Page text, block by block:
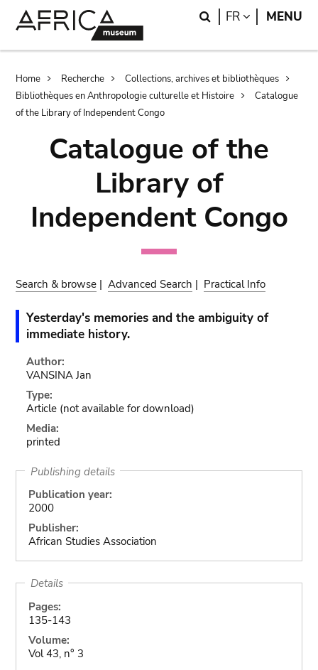
Search
FR LANGUAGE
MENU
Breadcrumb
Home Recherche
Collections, archives et bibliothèques
Bibliothèques en Anthropologie culturelle et Histoire
Catalogue
of the Library of Independent Congo
Catalogue of the
Library of
Independent Congo
Search & browse |Advanced Search | Practical Info
Yesterday's memories and the ambiguity of
immediate history.
Author:
VANSINA Jan
Type:
Article (not available for download)
Media:
printed
Publishing details
Publication year:
2000
Publisher:
African Studies Association
Details
Pages:
135-143
Volume:
Vol 43, n° 3